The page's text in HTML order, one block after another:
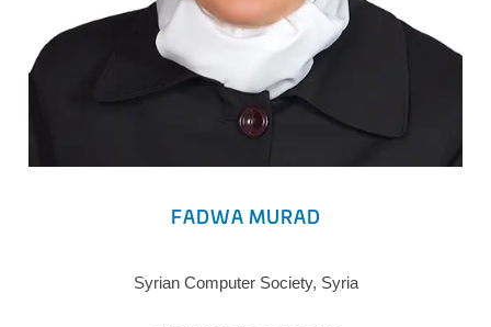
FADWA MURAD
Syrian Computer Society, Syria